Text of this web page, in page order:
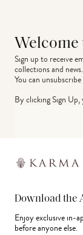
Welcome
Sign up to receive
collections and news.
You can
By clicking Sign
Download the
Enjoy exclusive in-
before anyone else.